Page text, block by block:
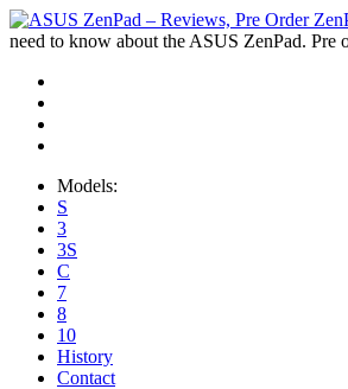
need to know about the ASUS ZenPad. Pre
Models:
S
3
3S
C
7
8
10
History
Contact